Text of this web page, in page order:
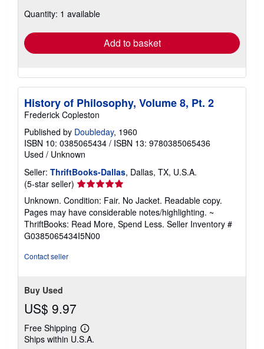
shipping
Quantity: 1 available
Add to basket
History of Philosophy, Volume 8, Pt. 2
Frederick Copleston
Published by Doubleday, 1960
ISBN 10: 0385065434 / ISBN 13: 9780385065436
Used / Unknown
Seller: ThriftBooks-Dallas, Dallas, TX, U.S.A.
(5-star seller) Seller
rating
5
out
of
5
Unknown. Condition: Fair. No Jacket. Readable copy.
Pages may have considerable notes/highlighting. ~
ThriftBooks: Read More, Spend Less. Seller Inventory #
G0385065434I5N00
Contact seller
Buy Used
US$ 9.97
Free Shipping
Learn
more
Ships within U.S.A.